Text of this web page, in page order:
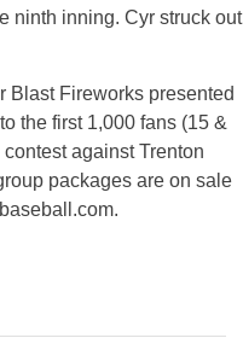
ninth inning. Cyr struck out
Blast Fireworks presented
the first 1,000 fans (15 &
against Trenton
packages are on sale